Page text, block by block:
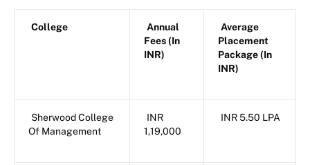
College
Annual
Fees (In
INR)
Average
Placement
Package (In
INR)
Sherwood College
Of Management
INR
1,19,000
INR 5.50 LPA